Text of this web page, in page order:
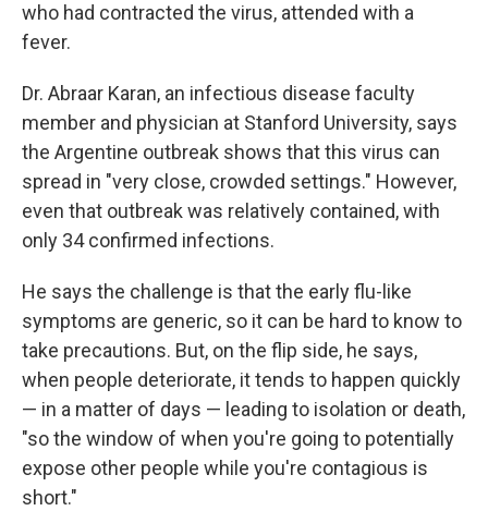
who had contracted the virus, attended with a
fever.
Dr. Abraar Karan, an infectious disease faculty
member and physician at Stanford University, says
the Argentine outbreak shows that this virus can
spread in "very close, crowded settings." However,
even that outbreak was relatively contained, with
only 34 confirmed infections.
He says the challenge is that the early flu-like
symptoms are generic, so it can be hard to know to
take precautions. But, on the flip side, he says,
when people deteriorate, it tends to happen quickly
— in a matter of days — leading to isolation or death,
"so the window of when you're going to potentially
expose other people while you're contagious is
short."